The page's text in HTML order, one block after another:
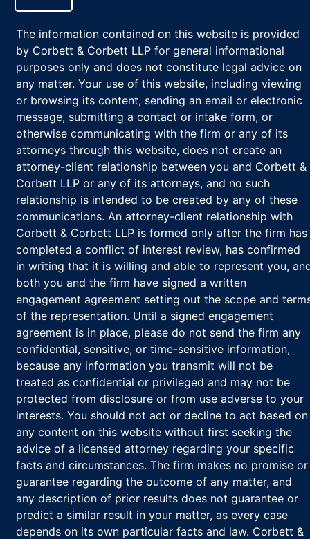
The information contained on this website is provided
by Corbett & Corbett LLP for general informational
purposes only and does not constitute legal advice on
any matter. Your use of this website, including viewing
or browsing its content, sending an email or electronic
message, submitting a contact or intake form, or
otherwise communicating with the firm or any of its
attorneys through this website, does not create an
attorney-client relationship between you and Corbett &
Corbett LLP or any of its attorneys, and no such
relationship is intended to be created by any of these
communications. An attorney-client relationship with
Corbett & Corbett LLP is formed only after the firm has
completed a conflict of interest review, has confirmed
in writing that it is willing and able to represent you,
both you and the firm have signed a written
engagement agreement setting out the scope and
of the representation. Until a signed engagement
agreement is in place, please do not send the firm any
confidential, sensitive, or time-sensitive information,
because any information you transmit will not be
treated as confidential or privileged and may not be
protected from disclosure or from use adverse to your
interests. You should not act or decline to act based on
any content on this website without first seeking the
advice of a licensed attorney regarding your specific
facts and circumstances. The firm makes no promise or
guarantee regarding the outcome of any matter, and
any description of prior results does not guarantee or
predict a similar result in your matter, as every case
depends on its own particular facts and law. Corbett &